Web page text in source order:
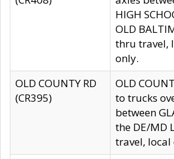
HIGH
OLD
thru travel,
only.
OLD COUNTY RD
(CR395)
OLD
to trucks
between
the DE/MD
travel, local